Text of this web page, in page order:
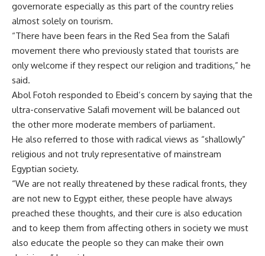
governorate especially as this part of the country relies
almost solely on tourism.
“There have been fears in the Red Sea from the Salafi
movement there who previously stated that tourists are
only welcome if they respect our religion and traditions,” he
said.
Abol Fotoh responded to Ebeid’s concern by saying that the
ultra-conservative Salafi movement will be balanced out
the other more moderate members of parliament.
He also referred to those with radical views as “shallowly”
religious and not truly representative of mainstream
Egyptian society.
“We are not really threatened by these radical fronts, they
are not new to Egypt either, these people have always
preached these thoughts, and their cure is also education
and to keep them from affecting others in society we must
also educate the people so they can make their own